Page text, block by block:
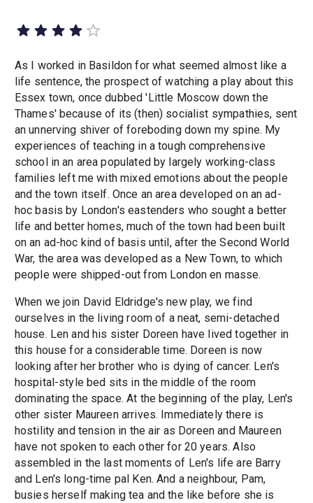
As I worked in Basildon for what seemed almost like a
life sentence, the prospect of watching a play about this
Essex town, once dubbed 'Little Moscow down the
Thames' because of its (then) socialist sympathies, sent
an unnerving shiver of foreboding down my spine. My
experiences of teaching in a tough comprehensive
school in an area populated by largely working-class
families left me with mixed emotions about the people
and the town itself. Once an area developed on an ad-
hoc basis by London's eastenders who sought a better
life and better homes, much of the town had been built
on an ad-hoc kind of basis until, after the Second World
War, the area was developed as a New Town, to which
people were shipped-out from London en masse.
When we join David Eldridge's new play, we find
ourselves in the living room of a neat, semi-detached
house. Len and his sister Doreen have lived together in
this house for a considerable time. Doreen is now
looking after her brother who is dying of cancer. Len's
hospital-style bed sits in the middle of the room
dominating the space. At the beginning of the play, Len's
other sister Maureen arrives. Immediately there is
hostility and tension in the air as Doreen and Maureen
have not spoken to each other for 20 years. Also
assembled in the last moments of Len's life are Barry
and Len's long-time pal Ken. And a neighbour, Pam,
busies herself making tea and the like before she is